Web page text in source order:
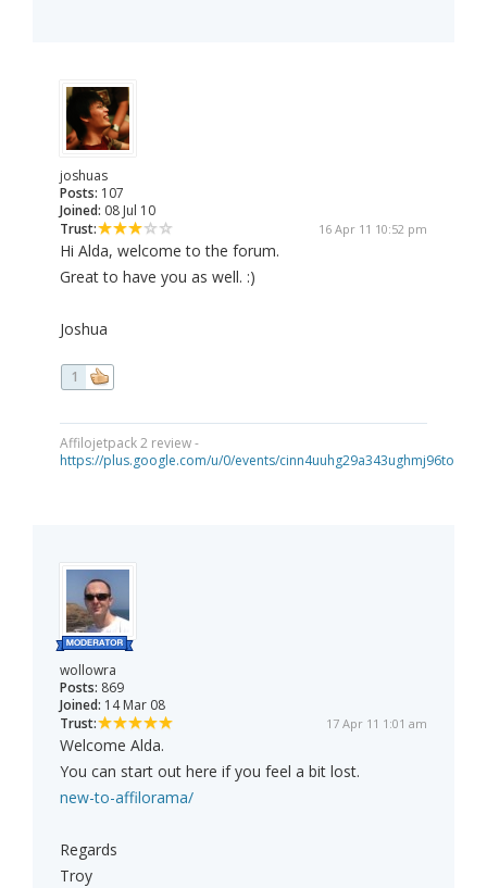
joshuas
Posts: 107
Joined: 08 Jul 10
Trust:
16 Apr 11 10:52 pm
Hi Alda, welcome to the forum.
Great to have you as well. :)
Joshua
1
Affilojetpack 2 review -
https://plus.google.com/u/0/events/cinn4uuhg29a343ughmj96tou40
wollowra
Posts: 869
Joined: 14 Mar 08
Trust:
17 Apr 11 1:01 am
Welcome Alda.
You can start out here if you feel a bit lost.
new-to-affilorama/
Regards
Troy